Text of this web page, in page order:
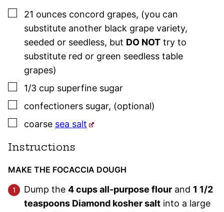
▢
21 ounces concord grapes, (you can
substitute another black grape variety,
seeded or seedless, but DO NOT try to
substitute red or green seedless table
grapes)
▢
1/3 cup superfine sugar
▢
confectioners sugar, (optional)
▢
coarse sea salt
Instructions
MAKE THE FOCACCIA DOUGH
Dump the 4 cups all-purpose flour and 1 1/2
teaspoons Diamond kosher salt into a large